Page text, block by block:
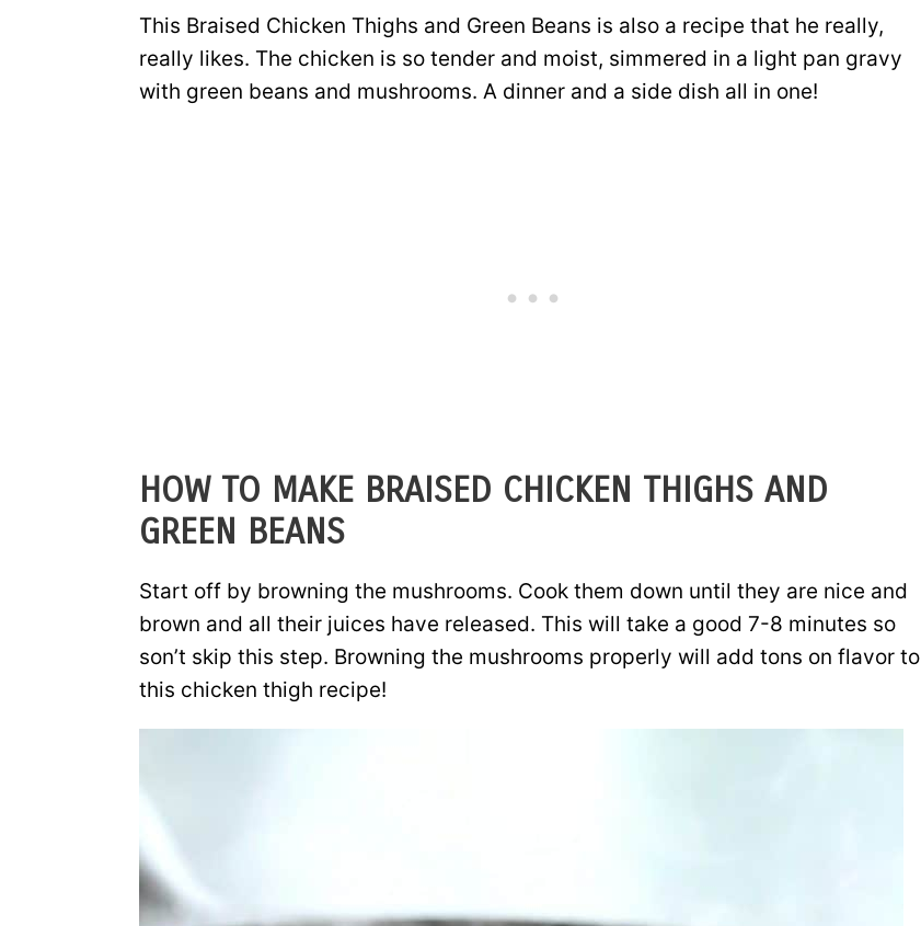
This Braised Chicken Thighs and Green Beans is also a recipe that he really,
really likes. The chicken is so tender and moist, simmered in a light pan gravy
with green beans and mushrooms. A dinner and a side dish all in one!
HOW TO MAKE BRAISED CHICKEN THIGHS AND
GREEN BEANS
Start off by browning the mushrooms. Cook them down until they are nice and
brown and all their juices have released. This will take a good 7-8 minutes so
son’t skip this step. Browning the mushrooms properly will add tons on flavor to
this chicken thigh recipe!